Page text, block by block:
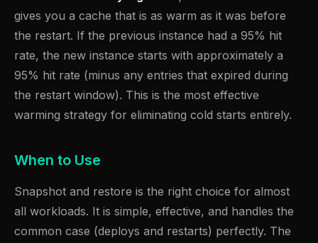
gives you a cache that is as warm as it was before
the restart. If the previous instance had a 95% hit
rate, the new instance starts with approximately a
95% hit rate (minus any entries that expired during
the restart window). This is the most effective
warming strategy for eliminating cold starts entirely.
When to Use
Snapshot and restore is the right choice for almost
all workloads. It is simple, effective, and handles the
common case (deploys and restarts) perfectly. The